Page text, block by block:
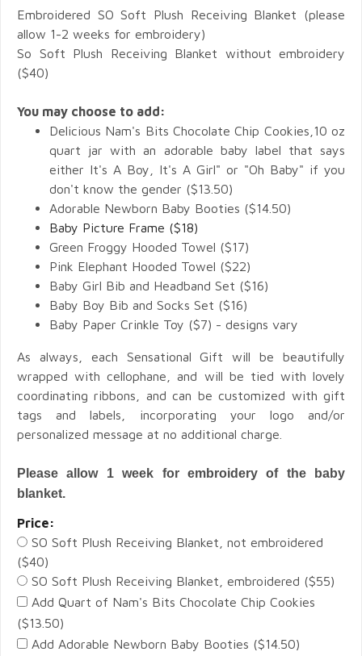
Embroidered SO Soft Plush Receiving Blanket (please
allow 1-2 weeks for embroidery)
So Soft Plush Receiving Blanket without embroidery
($40)
You may choose to add:
Delicious Nam's Bits Chocolate Chip Cookies,10 oz
quart jar with an adorable baby label that says
either It's A Boy, It's A Girl" or "Oh Baby" if you
don't know the gender ($13.50)
Adorable Newborn Baby Booties ($14.50)
Baby Picture Frame ($18)
Green Froggy Hooded Towel ($17)
Pink Elephant Hooded Towel ($22)
Baby Girl Bib and Headband Set ($16)
Baby Boy Bib and Socks Set ($16)
Baby Paper Crinkle Toy ($7) - designs vary
As always, each Sensational Gift will be beautifully
wrapped with cellophane, and will be tied with lovely
coordinating ribbons, and can be customized with gift
tags and labels, incorporating your logo and/or
personalized message at no additional charge.
Please allow 1 week for embroidery of the baby
blanket.
Price:
SO Soft Plush Receiving Blanket, not embroidered
($40)
SO Soft Plush Receiving Blanket, embroidered ($55)
Add Quart of Nam's Bits Chocolate Chip Cookies
($13.50)
Add Adorable Newborn Baby Booties ($14.50)